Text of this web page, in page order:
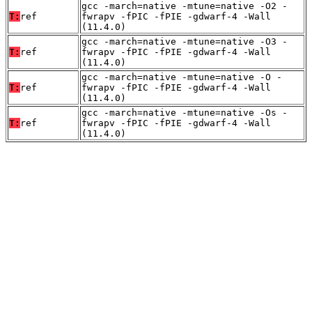
T: ref
gcc -march=native -mtune=native -O2 -
fwrapv -fPIC -fPIE -gdwarf-4 -Wall
(11.4.0)
T: ref
gcc -march=native -mtune=native -O3 -
fwrapv -fPIC -fPIE -gdwarf-4 -Wall
(11.4.0)
T: ref
gcc -march=native -mtune=native -O -
fwrapv -fPIC -fPIE -gdwarf-4 -Wall
(11.4.0)
T: ref
gcc -march=native -mtune=native -Os -
fwrapv -fPIC -fPIE -gdwarf-4 -Wall
(11.4.0)